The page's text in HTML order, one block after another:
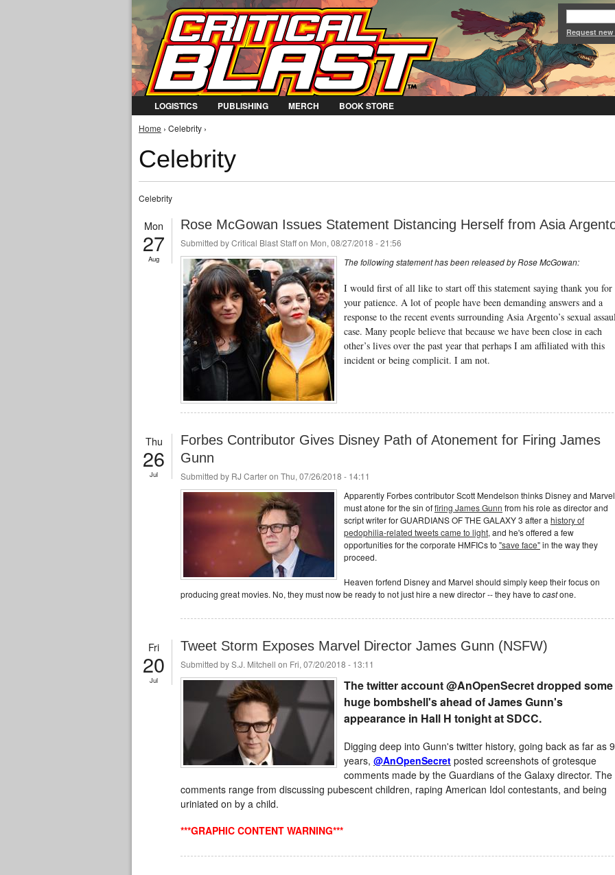
Jump to Navigation
Request
LOGISTICS PUBLISHING MERCH BOOK STORE
You are here
Home › Celebrity ›
Celebrity
Celebrity
Mon
27
Aug
Rose McGowan Issues Statement Distancing Herself from Asia
Submitted byCritical Blast Staffon Mon, 08/27/2018 - 21:56
The following statement has been released by Rose McGowan:
I would first of all like to start off this statement saying thank you for
your patience. A lot of people have been demanding answers and a
response to the recent events surrounding Asia Argento’s sexual
case. Many people believe that because we have been close in each
other’s lives over the past year that perhaps I am affiliated with this
incident or being complicit. I am not.
Thu
26
Jul
Forbes Contributor Gives Disney Path of Atonement for Firing James
Gunn
Submitted by RJ Carteron Thu, 07/26/2018 - 14:11
Apparently Forbes contributor Scott Mendelson thinks Disney and Marvel
must atone for the sin offiring James Gunn from his role as director and
script writer for GUARDIANS OF THE GALAXY 3 after a history of
pedophilia-related tweets came to light, and he's offered a few
opportunities for the corporate HMFICs to "save face"in the way they
proceed.
Heaven forfend Disney and Marvel should simply keep their focus on
producing great movies. No, they must now be ready to not just hire a new director -- they have to castone.
Fri
20
Jul
Tweet Storm Exposes Marvel Director James Gunn (NSFW)
Submitted byS.J. Mitchell on Fri, 07/20/2018 - 13:11
The twitter account @AnOpenSecret dropped some
huge bombshell'sahead of James Gunn's
appearance in Hall H tonight at SDCC.
Digging deep into Gunn's twitter history, going back as far as 9
years, @AnOpenSecret posted screenshots of grotesque
comments made by the Guardians of the Galaxy director. The
comments range from discussing pubescent children, raping American Idol contestants, and being
uriniated on by a child.
***GRAPHIC CONTENT WARNING***